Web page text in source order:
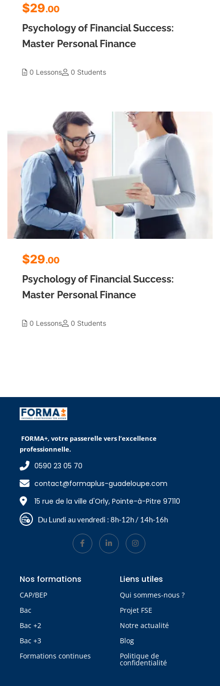
$29.00
Psychology of Financial Success:
Master Personal Finance
0 Lessons 0 Students
$29.00
Psychology of Financial Success:
Master Personal Finance
0 Lessons 0 Students
FORMA+, votre passerelle vers l’excellence
professionnelle.
0590 23 05 70
contact@formaplus-guadeloupe.com
15 rue de la ville d'Orly, Pointe-à-Pitre 97110
Du Lundi au vendredi : 8h-12h / 14h-16h
Nos formations
CAP/BEP
Bac
Bac +2
Bac +3
Formations continues
Liens utiles
Qui sommes-nous ?
Projet FSE
Notre actualité
Blog
Politique de
confidentialité